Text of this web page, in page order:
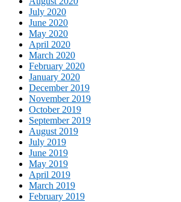
July 2020
June 2020
May 2020
April 2020
March 2020
February 2020
January 2020
December 2019
November 2019
October 2019
September 2019
August 2019
July 2019
June 2019
May 2019
April 2019
March 2019
February 2019